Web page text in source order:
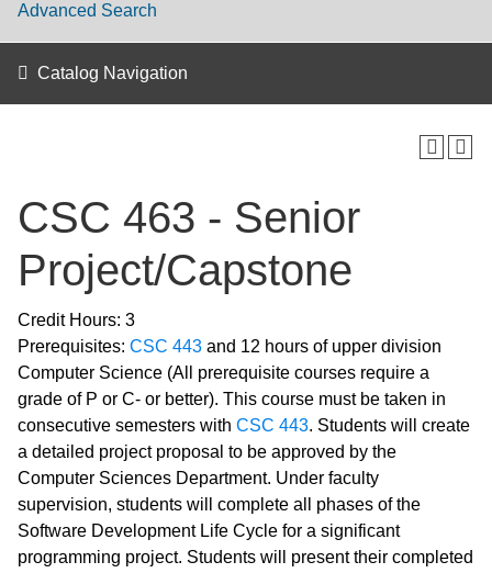
CSC 463 - Senior
Project/Capstone
Credit Hours: 3
Prerequisites: CSC 443 and 12 hours of upper division
Computer Science (All prerequisite courses require a
grade of P or C- or better). This course must be taken in
consecutive semesters with CSC 443. Students will create
a detailed project proposal to be approved by the
Computer Sciences Department. Under faculty
supervision, students will complete all phases of the
Software Development Life Cycle for a significant
programming project. Students will present their completed
Advanced Search
Catalog Navigation